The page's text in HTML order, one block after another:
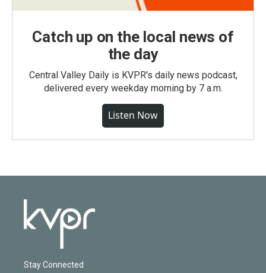
Catch up on the local news of
the day
Central Valley Daily is KVPR's daily news podcast,
delivered every weekday morning by 7 a.m.
Listen Now
Stay Connected